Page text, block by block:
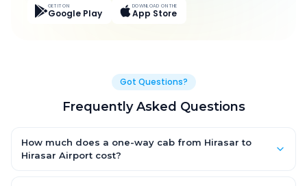
GET IT ON
Google Play
DOWNLOAD ON THE
App Store
Got Questions?
Frequently Asked Questions
How much does a one-way cab from Hirasar to
Hirasar Airport cost?